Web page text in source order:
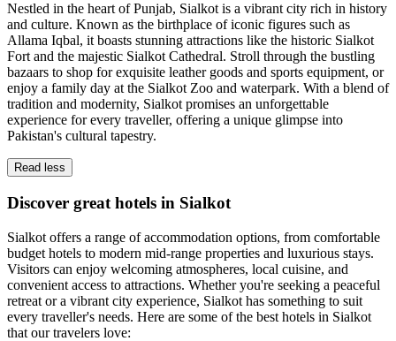
Nestled in the heart of Punjab, Sialkot is a vibrant city rich in history
and culture. Known as the birthplace of iconic figures such as
Allama Iqbal, it boasts stunning attractions like the historic Sialkot
Fort and the majestic Sialkot Cathedral. Stroll through the bustling
bazaars to shop for exquisite leather goods and sports equipment, or
enjoy a family day at the Sialkot Zoo and waterpark. With a blend of
tradition and modernity, Sialkot promises an unforgettable
experience for every traveller, offering a unique glimpse into
Pakistan's cultural tapestry.
Read less
Discover great hotels in Sialkot
Sialkot offers a range of accommodation options, from comfortable
budget hotels to modern mid-range properties and luxurious stays.
Visitors can enjoy welcoming atmospheres, local cuisine, and
convenient access to attractions. Whether you're seeking a peaceful
retreat or a vibrant city experience, Sialkot has something to suit
every traveller's needs. Here are some of the best hotels in Sialkot
that our travelers love: